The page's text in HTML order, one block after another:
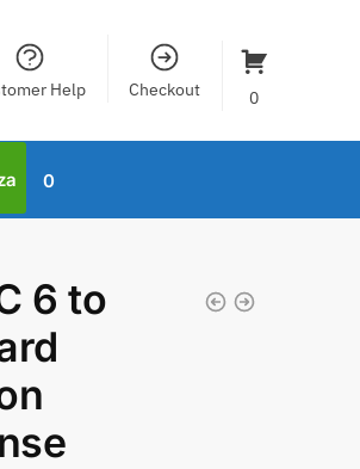
Help Checkout 0
0
6 to